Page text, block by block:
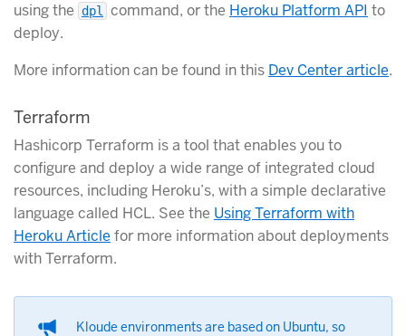
using the dpl command, or the Heroku Platform API to
deploy.
More information can be found in this Dev Center article.
Terraform
Hashicorp Terraform is a tool that enables you to
configure and deploy a wide range of integrated cloud
resources, including Heroku’s, with a simple declarative
language called HCL. See the Using Terraform with
Heroku Article for more information about deployments
with Terraform.
Kloude environments are based on Ubuntu, so